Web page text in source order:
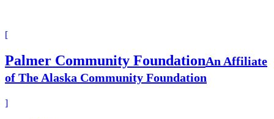
[
Palmer Community FoundationAn Affiliate
of The Alaska Community Foundation
]